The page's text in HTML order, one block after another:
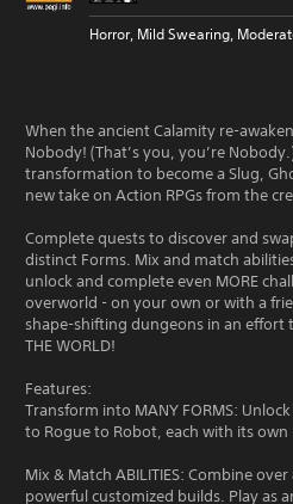
Horror, Mild Swearing,
When the ancient Calamity re-
Nobody! (That’s you, you’re
transformation to become a Slug,
new take on Action RPGs from the
Complete quests to discover and
distinct Forms. Mix and match
unlock and complete even MORE
overworld - on your own or with a
shape-shifting dungeons in an effort
THE WORLD!
Features:
Transform into MANY FORMS:
to Rogue to Robot, each with its
Mix & Match ABILITIES: Combine
powerful customized builds. Play as